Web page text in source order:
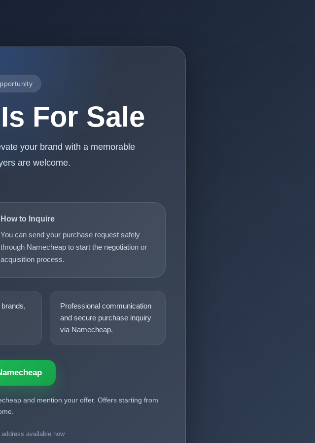
For Sale
your brand with a memorable
are welcome.
How to Inquire
You can send your purchase request safely
through Namecheap to start the negotiation or
acquisition process.
Professional communication
and secure purchase inquiry
via Namecheap.
and mention your offer. Offers starting from
available now